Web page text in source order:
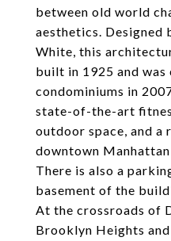
between old world
aesthetics. Designed
White, this
built in 1925 and
condominiums in
state-of-the-art
outdoor space, and
downtown
There is also a
basement of the
At the crossroads of
Brooklyn Heights